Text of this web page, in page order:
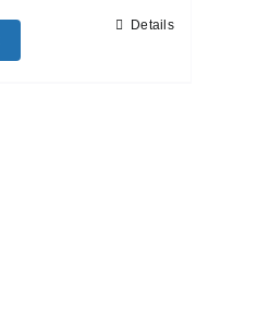
Details